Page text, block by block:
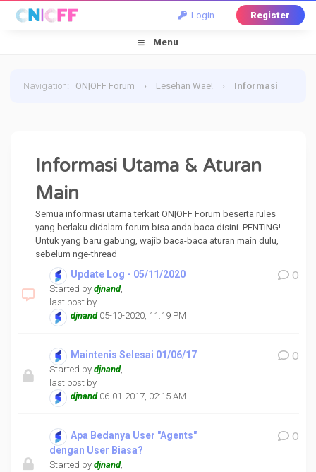
Login Register
Menu
Navigation: ON|OFF Forum › Lesehan Wae! › Informasi
Informasi Utama & Aturan
Main
Semua informasi utama terkait ON|OFF Forum beserta rules
yang berlaku didalam forum bisa anda baca disini. PENTING! -
Untuk yang baru gabung, wajib baca-baca aturan main dulu,
sebelum nge-thread
Update Log - 05/11/2020
Started by djnand,
last post by
djnand 05-10-2020, 11:19 PM
0
Maintenis Selesai 01/06/17
Started by djnand,
last post by
djnand 06-01-2017, 02:15 AM
0
Apa Bedanya User "Agents"
dengan User Biasa?
Started by djnand,
0